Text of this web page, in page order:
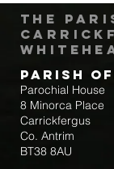
The
Parish
Parochial House
8 Minorca Place
Carrickfergus
Co. Antrim
BT38 8AU